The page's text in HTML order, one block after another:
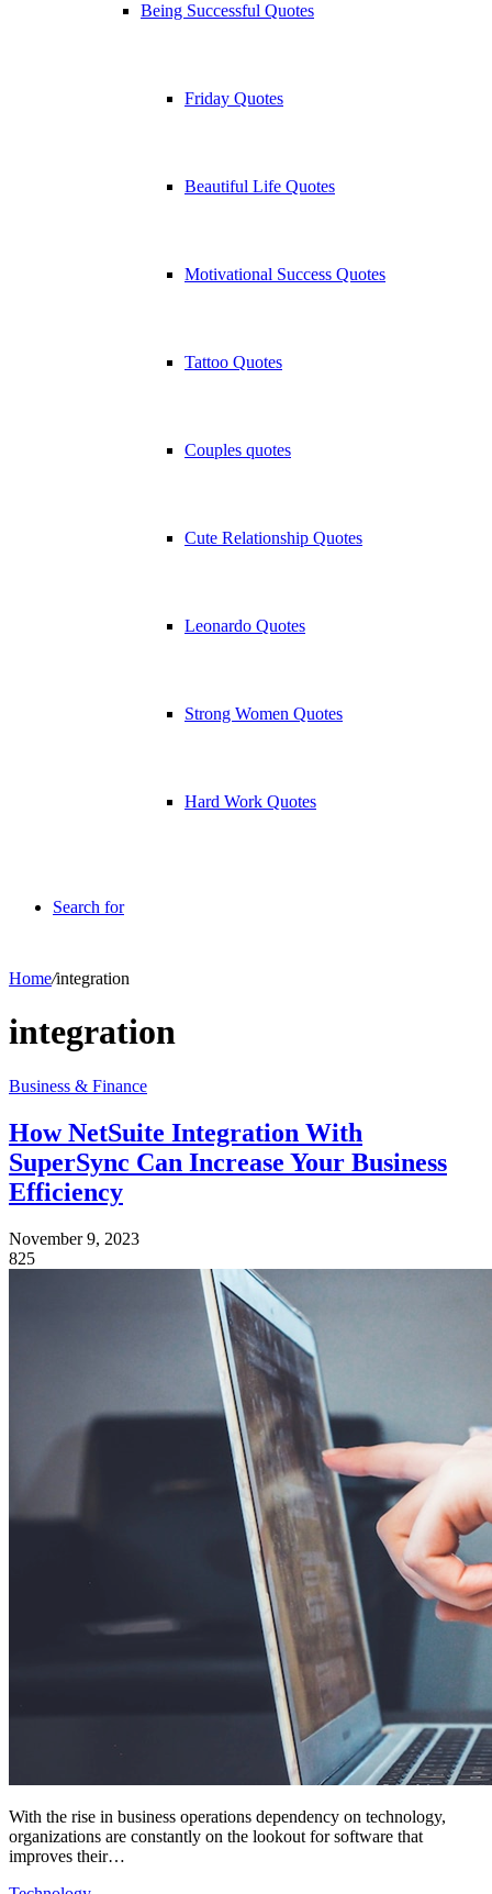
Being Successful Quotes
Friday Quotes
Beautiful Life Quotes
Motivational Success Quotes
Tattoo Quotes
Couples quotes
Cute Relationship Quotes
Leonardo Quotes
Strong Women Quotes
Hard Work Quotes
Search for
Home/integration
integration
Business & Finance
How NetSuite Integration With
SuperSync Can Increase Your Business
Efficiency
November 9, 2023
825
With the rise in business operations dependency on technology,
organizations are constantly on the lookout for software that
improves their…